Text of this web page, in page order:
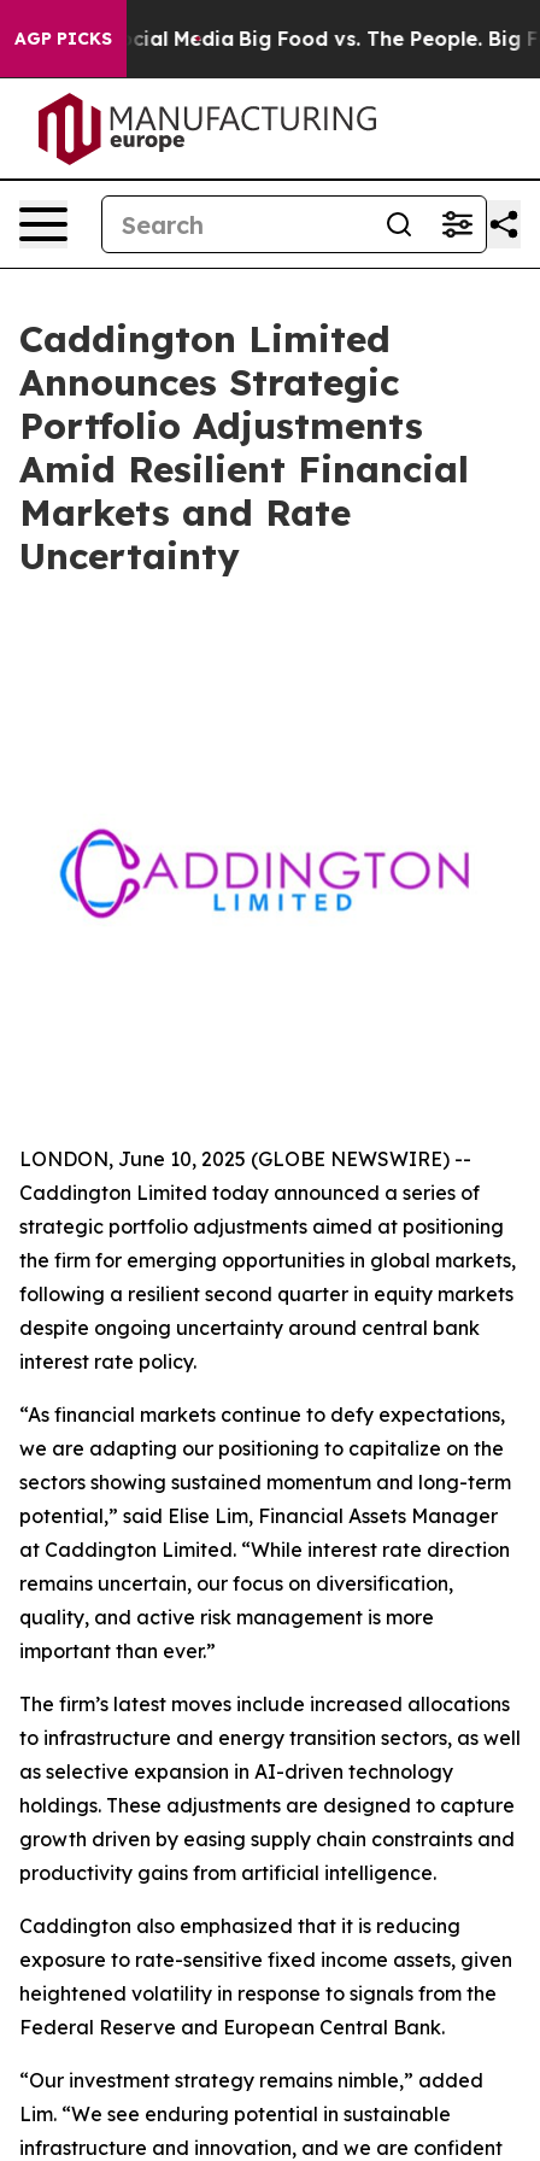
AGP PICKS
on Social Media Big Food vs. The People. Big
Caddington Limited
Announces Strategic
Portfolio Adjustments
Amid Resilient Financial
Markets and Rate
Uncertainty
LONDON, June 10, 2025 (GLOBE NEWSWIRE) --
Caddington Limited today announced a series of
strategic portfolio adjustments aimed at positioning
the firm for emerging opportunities in global markets,
following a resilient second quarter in equity markets
despite ongoing uncertainty around central bank
interest rate policy.
“As financial markets continue to defy expectations,
we are adapting our positioning to capitalize on the
sectors showing sustained momentum and long-term
potential,” said Elise Lim, Financial Assets Manager
at Caddington Limited. “While interest rate direction
remains uncertain, our focus on diversification,
quality, and active risk management is more
important than ever.”
The firm’s latest moves include increased allocations
to infrastructure and energy transition sectors, as well
as selective expansion in AI-driven technology
holdings. These adjustments are designed to capture
growth driven by easing supply chain constraints and
productivity gains from artificial intelligence.
Caddington also emphasized that it is reducing
exposure to rate-sensitive fixed income assets, given
heightened volatility in response to signals from the
Federal Reserve and European Central Bank.
“Our investment strategy remains nimble,” added
Lim. “We see enduring potential in sustainable
infrastructure and innovation, and we are confident